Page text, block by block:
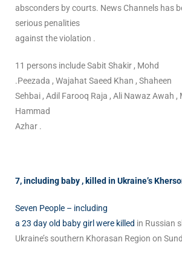
absconders by courts. News Channels has
serious penalities
against the violation .
11 persons include Sabit Shakir , Mohd
.Peezada , Wajahat Saeed Khan , Shaheen
Sehbai , Adil Farooq Raja , Ali Nawaz Awah ,
Hammad
Azhar .
7, including baby , killed in Ukraine’s
Seven People – including
a 23 day old baby girl were killed in Russian
Ukraine’s southern Khorasan Region on